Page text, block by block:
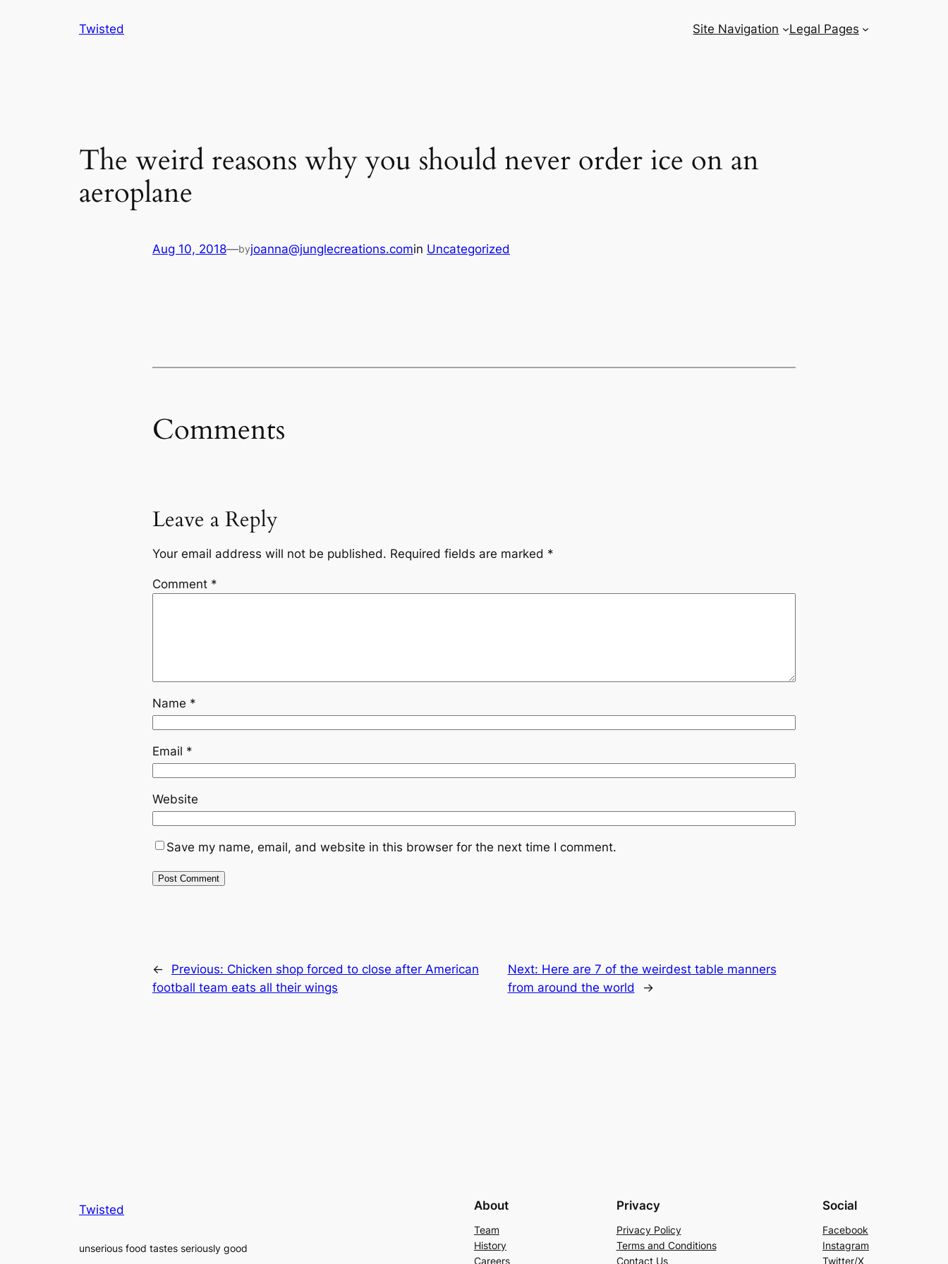
Twisted Site Navigation Legal Pages
The weird reasons why you should never order ice on an
aeroplane
Aug 10, 2018—byjoanna@junglecreations.comin Uncategorized
Comments
Leave a Reply
Your email address will not be published. Required fields are marked *
Comment *
Name *
Email *
Website
Save my name, email, and website in this browser for the next time I comment.
← Previous: Chicken shop forced to close after American
football team eats all their wings
Next: Here are 7 of the weirdest table manners
from around the world
→
Twisted
unserious food tastes seriously good
About
Team
History
Careers
Privacy
Privacy Policy
Terms and Conditions
Contact Us
Social
Facebook
Instagram
Twitter/X